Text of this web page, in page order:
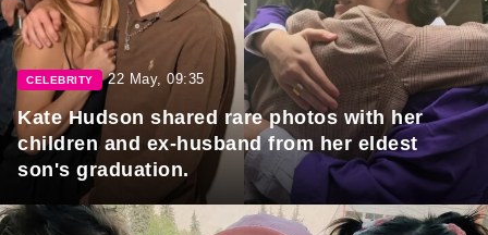
CELEBRITY 22 May, 09:35
Kate Hudson shared rare photos with her
children and ex-husband from her eldest
son's graduation.